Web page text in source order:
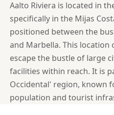
Aalto Riviera is located in
specifically in the Mijas
positioned between the
and Marbella. This location
escape the bustle of large
facilities within reach. It is
Occidental' region, known
population and tourist